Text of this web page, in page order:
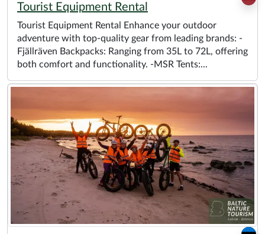
Tourist Equipment Rental
Tourist Equipment Rental Enhance your outdoor
adventure with top-quality gear from leading brands: -
Fjällräven Backpacks: Ranging from 35L to 72L, offering
both comfort and functionality. -MSR Tents:...